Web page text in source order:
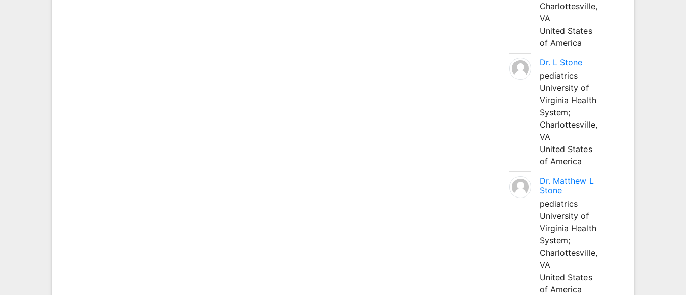
Charlottesville,
VA
United States
of America
Dr. L Stone
pediatrics
University of
Virginia Health
System;
Charlottesville,
VA
United States
of America
Dr. Matthew L
Stone
pediatrics
University of
Virginia Health
System;
Charlottesville,
VA
United States
of America